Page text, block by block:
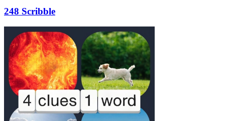
248 Scribble